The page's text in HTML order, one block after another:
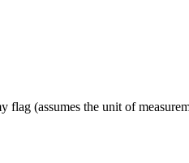
(assumes the unit of